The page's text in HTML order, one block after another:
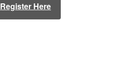
Register Here